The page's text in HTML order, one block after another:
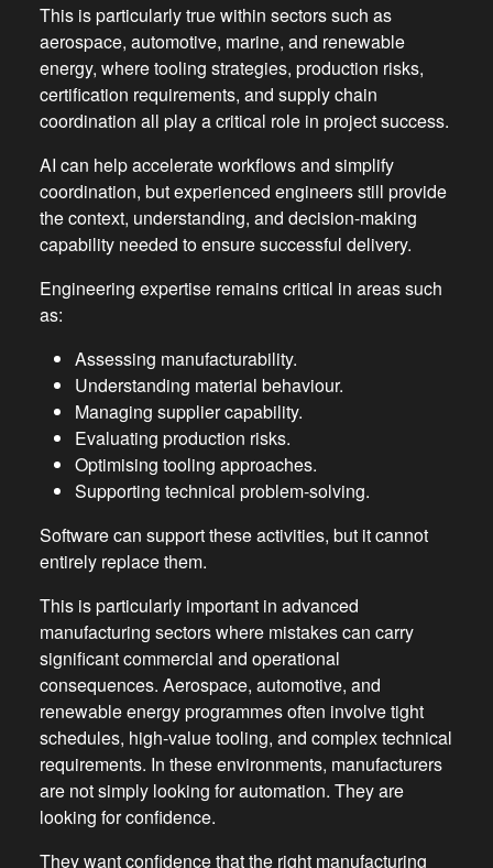
This is particularly true within sectors such as
aerospace, automotive, marine, and renewable
energy, where tooling strategies, production risks,
certification requirements, and supply chain
coordination all play a critical role in project success.
AI can help accelerate workflows and simplify
coordination, but experienced engineers still provide
the context, understanding, and decision-making
capability needed to ensure successful delivery.
Engineering expertise remains critical in areas such
as:
Assessing manufacturability.
Understanding material behaviour.
Managing supplier capability.
Evaluating production risks.
Optimising tooling approaches.
Supporting technical problem-solving.
Software can support these activities, but it cannot
entirely replace them.
This is particularly important in advanced
manufacturing sectors where mistakes can carry
significant commercial and operational
consequences. Aerospace, automotive, and
renewable energy programmes often involve tight
schedules, high-value tooling, and complex technical
requirements. In these environments, manufacturers
are not simply looking for automation. They are
looking for confidence.
They want confidence that the right manufacturing